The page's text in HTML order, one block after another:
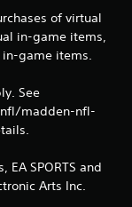
of virtual
in-game items,
game items.
See
madden-nfl-
SPORTS and
Arts Inc.